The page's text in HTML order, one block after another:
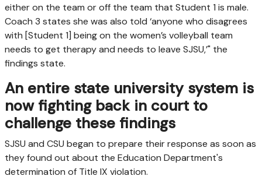
either on the team or off the team that Student 1 is male.
Coach 3 states she was also told ‘anyone who disagrees
with [Student 1] being on the women’s volleyball team
needs to get therapy and needs to leave SJSU,’" the
findings state.
An entire state university system is
now fighting back in court to
challenge these findings
SJSU and CSU began to prepare their response as soon as
they found out about the Education Department's
determination of Title IX violation.